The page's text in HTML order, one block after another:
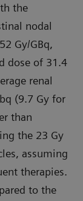
the
nodal
Gy/GBq,
dose of 31.4
renal
(9.7 Gy for
than
the 23 Gy
assuming
therapies.
to the